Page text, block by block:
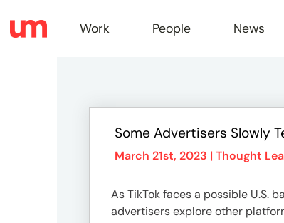
Work People News
Some Advertisers Slowly
March 21st, 2023 | Thought
As TikTok faces a possible U.S.
advertisers explore other